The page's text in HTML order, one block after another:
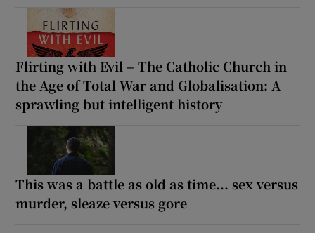
Flirting with Evil – The Catholic Church in
the Age of Total War and Globalisation: A
sprawling but intelligent history
This was a battle as old as time... sex versus
murder, sleaze versus gore